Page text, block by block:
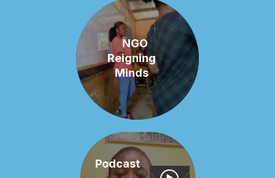
NGO
Reigning
Minds
Podcast